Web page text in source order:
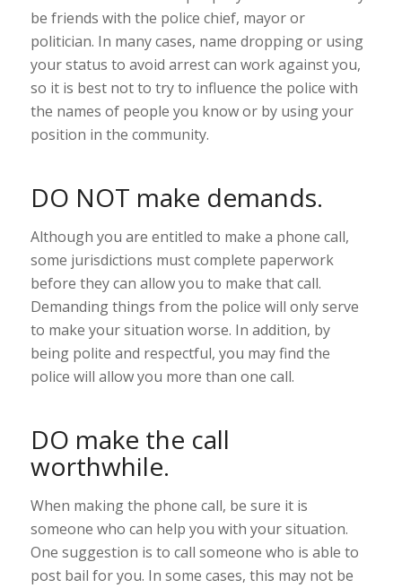
be friends with the police chief, mayor or
politician. In many cases, name dropping or using
your status to avoid arrest can work against you,
so it is best not to try to influence the police with
the names of people you know or by using your
position in the community.
DO NOT make demands.
Although you are entitled to make a phone call,
some jurisdictions must complete paperwork
before they can allow you to make that call.
Demanding things from the police will only serve
to make your situation worse. In addition, by
being polite and respectful, you may find the
police will allow you more than one call.
DO make the call
worthwhile.
When making the phone call, be sure it is
someone who can help you with your situation.
One suggestion is to call someone who is able to
post bail for you. In some cases, this may not be